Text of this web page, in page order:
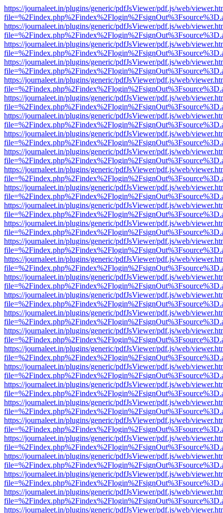
https://journaleet.in/plugins/generic/pdfJsViewer/pdf.js/web/
https://journaleet.in/plugins/generic/pdfJsViewer/pdf.js/web/
https://journaleet.in/plugins/generic/pdfJsViewer/pdf.js/web/
https://journaleet.in/plugins/generic/pdfJsViewer/pdf.js/web/
https://journaleet.in/plugins/generic/pdfJsViewer/pdf.js/web/
https://journaleet.in/plugins/generic/pdfJsViewer/pdf.js/web/
https://journaleet.in/plugins/generic/pdfJsViewer/pdf.js/web/
https://journaleet.in/plugins/generic/pdfJsViewer/pdf.js/web/
https://journaleet.in/plugins/generic/pdfJsViewer/pdf.js/web/
https://journaleet.in/plugins/generic/pdfJsViewer/pdf.js/web/
https://journaleet.in/plugins/generic/pdfJsViewer/pdf.js/web/
https://journaleet.in/plugins/generic/pdfJsViewer/pdf.js/web/
https://journaleet.in/plugins/generic/pdfJsViewer/pdf.js/web/
https://journaleet.in/plugins/generic/pdfJsViewer/pdf.js/web/
https://journaleet.in/plugins/generic/pdfJsViewer/pdf.js/web/
https://journaleet.in/plugins/generic/pdfJsViewer/pdf.js/web/
https://journaleet.in/plugins/generic/pdfJsViewer/pdf.js/web/
https://journaleet.in/plugins/generic/pdfJsViewer/pdf.js/web/
https://journaleet.in/plugins/generic/pdfJsViewer/pdf.js/web/
https://journaleet.in/plugins/generic/pdfJsViewer/pdf.js/web/
https://journaleet.in/plugins/generic/pdfJsViewer/pdf.js/web/
https://journaleet.in/plugins/generic/pdfJsViewer/pdf.js/web/
https://journaleet.in/plugins/generic/pdfJsViewer/pdf.js/web/
https://journaleet.in/plugins/generic/pdfJsViewer/pdf.js/web/
https://journaleet.in/plugins/generic/pdfJsViewer/pdf.js/web/
https://journaleet.in/plugins/generic/pdfJsViewer/pdf.js/web/
https://journaleet.in/plugins/generic/pdfJsViewer/pdf.js/web/
https://journaleet.in/plugins/generic/pdfJsViewer/pdf.js/web/
https://journaleet.in/plugins/generic/pdfJsViewer/pdf.js/web/